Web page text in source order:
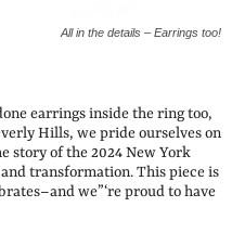
All in the details – Earrings too!
earrings inside the ring too,
Hills, we pride ourselves on
story of the 2024 New York
transformation. This piece is
we”‘re proud to have